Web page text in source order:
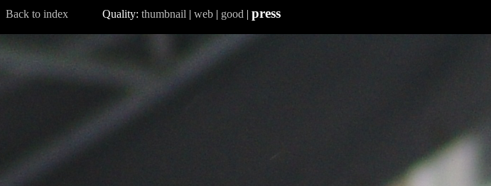
Back to indexQuality: thumbnail | web| good | press